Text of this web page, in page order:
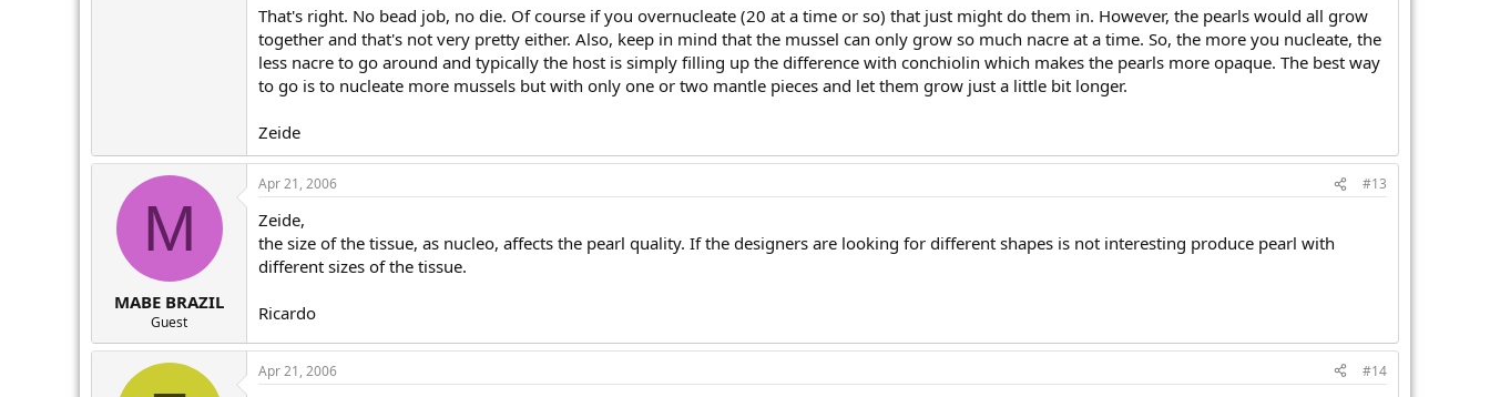
That's right. No bead job, no die. Of course if you overnucleate (20 at a time or so) that just might do them in. However, the pearls would all grow
together and that's not very pretty either. Also, keep in mind that the mussel can only grow so much nacre at a time. So, the more you nucleate, the
less nacre to go around and typically the host is simply filling up the difference with conchiolin which makes the pearls more opaque. The best way
to go is to nucleate more mussels but with only one or two mantle pieces and let them grow just a little bit longer.
Zeide
M
MABE BRAZIL
Guest
Apr 21, 2006 #13
Zeide,
the size of the tissue, as nucleo, affects the pearl quality. If the designers are looking for different shapes is not interesting produce pearl with
different sizes of the tissue.
Ricardo
Apr 21, 2006 #14